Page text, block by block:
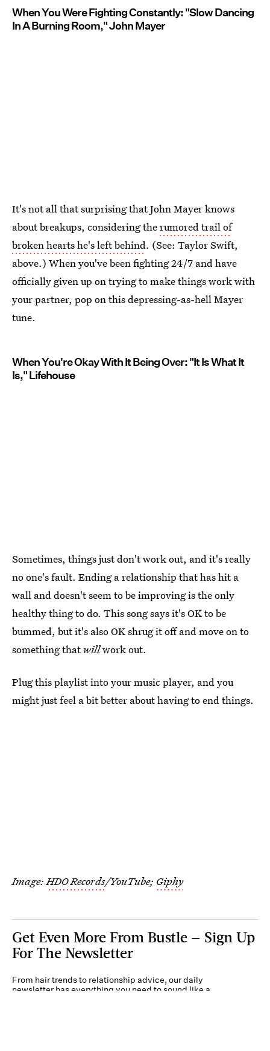
When You Were Fighting Constantly: "Slow Dancing
In A Burning Room," John Mayer
It's not all that surprising that John Mayer knows
about breakups, considering therumored trail of
broken hearts he's left behind. (See: Taylor Swift,
above.) When you've been fighting 24/7 and have
officially given up on trying to make things work with
your partner, pop on this depressing-as-hell Mayer
tune.
When You're Okay With It Being Over: "It Is What It
Is," Lifehouse
Sometimes, things just don't work out, and it's really
no one's fault. Ending a relationship that has hit a
wall and doesn't seem to be improving is the only
healthy thing to do. This song says it's OK to be
bummed, but it's also OK shrug it off and move on to
something thatwillwork out.
Plug this playlist into your music player, and you
might just feel a bit better about having to end things.
Image:HDO Records/YouTube; Giphy
Get Even More From Bustle — Sign Up
For The Newsletter
From hair trends to relationship advice, our daily
newsletter has everything you need to sound like a